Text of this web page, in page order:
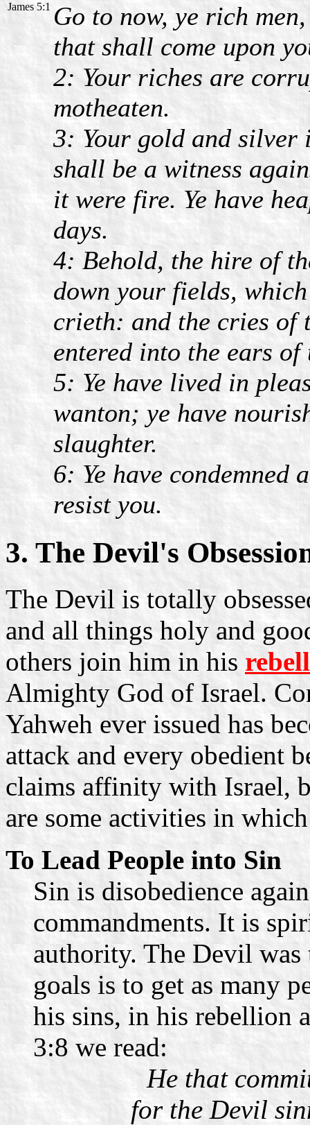
James 5:1 Go to now, ye rich
that shall come upon
2: Your riches are
motheaten.
3: Your gold and silver
shall be a witness
it were fire. Ye have
days.
4: Behold, the hire of
down your fields,
crieth: and the cries of
entered into the ears
5: Ye have lived in
wanton; ye have
slaughter.
6: Ye have
resist you.
3. The Devil's
The Devil is totally
and all things holy and
others join him in his
Almighty God of Israel.
Yahweh ever issued has
attack and every obedient
claims affinity with Israel,
are some activities in
To Lead People into Sin
Sin is disobedience
commandments. It is
authority. The Devil
goals is to get as many
his sins, in his rebellion
3:8 we read:
He that
for the Devil